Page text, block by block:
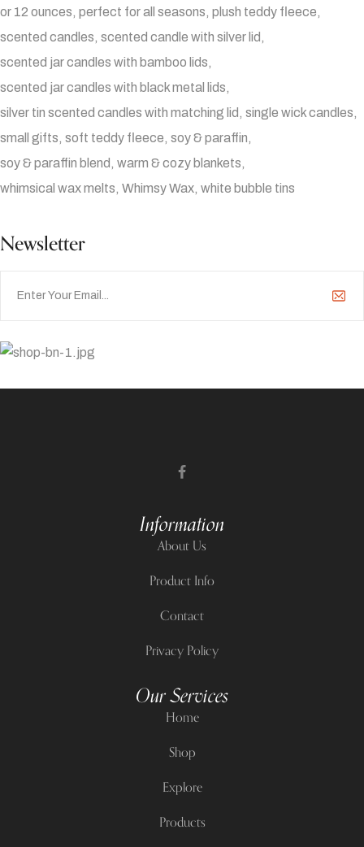
or 12 ounces perfect for all seasons plush teddy fleece
scented candles scented candle with silver lid
scented jar candles with bamboo lids
scented jar candles with black metal lids
silver tin scented candles with matching lid single wick candles
small gifts soft teddy fleece soy & paraffin
soy & paraffin blend warm & cozy blankets
whimsical wax melts Whimsy Wax white bubble tins
Newsletter
Information
About Us
Product Info
Contact
Privacy Policy
Our Services
Home
Shop
Explore
Products